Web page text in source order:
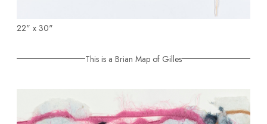
22" x 30"
This is a Brian Map of Gilles